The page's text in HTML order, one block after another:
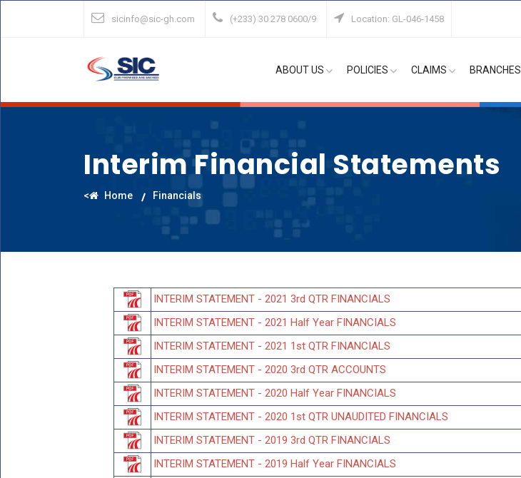
sicinfo@sic-gh.com (+233) 30 278 0600/9 Location: GL-046-1458
ABOUT US POLICIES CLAIMS BRANCHES
Interim Financial Statements
< Home Financials
INTERIM STATEMENT - 2021 3rd QTR FINANCIALS
INTERIM STATEMENT - 2021 Half Year FINANCIALS
INTERIM STATEMENT - 2021 1st QTR FINANCIALS
INTERIM STATEMENT - 2020 3rd QTR ACCOUNTS
INTERIM STATEMENT - 2020 Half Year FINANCIALS
INTERIM STATEMENT - 2020 1st QTR UNAUDITED FINANCIALS
INTERIM STATEMENT - 2019 3rd QTR FINANCIALS
INTERIM STATEMENT - 2019 Half Year FINANCIALS